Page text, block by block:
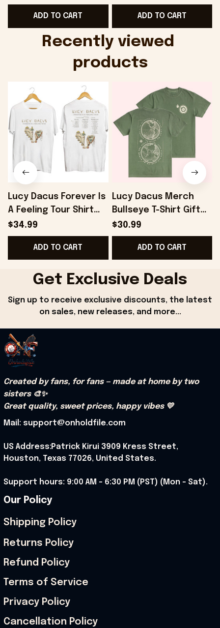
KATTDO Hat Gifts For
Music Lovers -
ADD TO CART
Someone Who Loves
Music - Onholdfile
ADD TO CART
Recently viewed
products
Lucy Dacus Forever Is
A Feeling Tour Shirt
Lucy Dacus Merch
Gifts For Sister -
Onholdfile
$34.99
ADD TO CART
Lucy Dacus Merch
Bullseye T-Shirt Gift
For Husband -
Onholdfile
$30.99
ADD TO CART
Get Exclusive Deals
Sign up to receive exclusive discounts, the latest
on sales, new releases, and more...
Created by fans, for fans — made at home by two
sisters 🎨✨
Great quality, sweet prices, happy vibes 💛
Mail: support@onholdfile.com
US Address:Patrick Kirui 3909 Kress Street,
Houston, Texas 77026, United States.
Support hours: 9:00 AM – 6:30 PM (PST) (Mon – Sat).
Our Policy
Shipping Policy
Returns Policy
Refund Policy
Terms of Service
Privacy Policy
Cancellation Policy